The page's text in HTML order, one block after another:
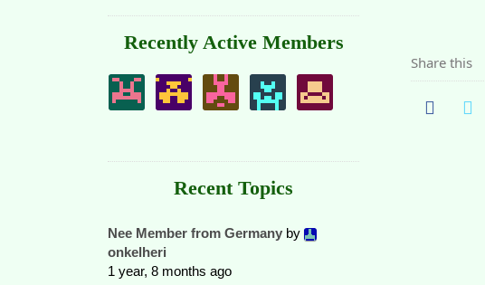
Share this
Recently Active Members
Recent Topics
Nee Member from Germany by
onkelheri
1 year, 8 months ago